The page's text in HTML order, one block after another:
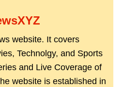
website. It covers
Technolgy, and Sports
and Live Coverage of
website is established in